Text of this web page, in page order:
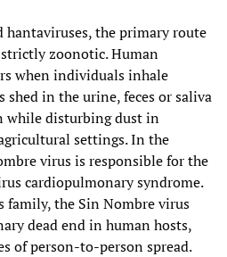
hantaviruses, the primary route
zoonotic. Human
when individuals inhale
in the urine, feces or saliva
while disturbing dust in
settings. In the
virus is responsible for the
cardiopulmonary syndrome.
family, the Sin Nombre virus
dead end in human hosts,
of person-to-person spread.